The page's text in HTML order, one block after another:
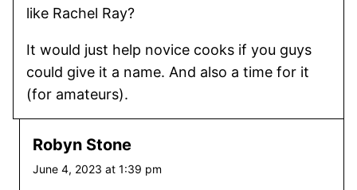
like Rachel Ray?
It would just help novice cooks if you guys
could give it a name. And also a time for it
(for amateurs).
Robyn Stone
June 4, 2023 at 1:39 pm